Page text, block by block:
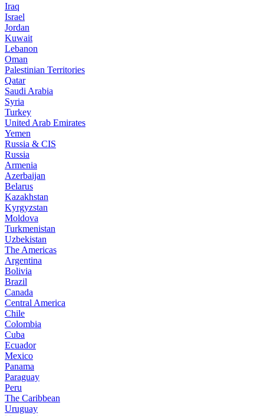
Iraq
Israel
Jordan
Kuwait
Lebanon
Oman
Palestinian Territories
Qatar
Saudi Arabia
Syria
Turkey
United Arab Emirates
Yemen
Russia & CIS
Russia
Armenia
Azerbaijan
Belarus
Kazakhstan
Kyrgyzstan
Moldova
Turkmenistan
Uzbekistan
The Americas
Argentina
Bolivia
Brazil
Canada
Central America
Chile
Colombia
Cuba
Ecuador
Mexico
Panama
Paraguay
Peru
The Caribbean
Uruguay